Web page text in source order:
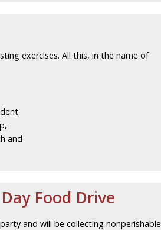
exercises. All this, in the name of
and
Food Drive
and will be collecting nonperishable